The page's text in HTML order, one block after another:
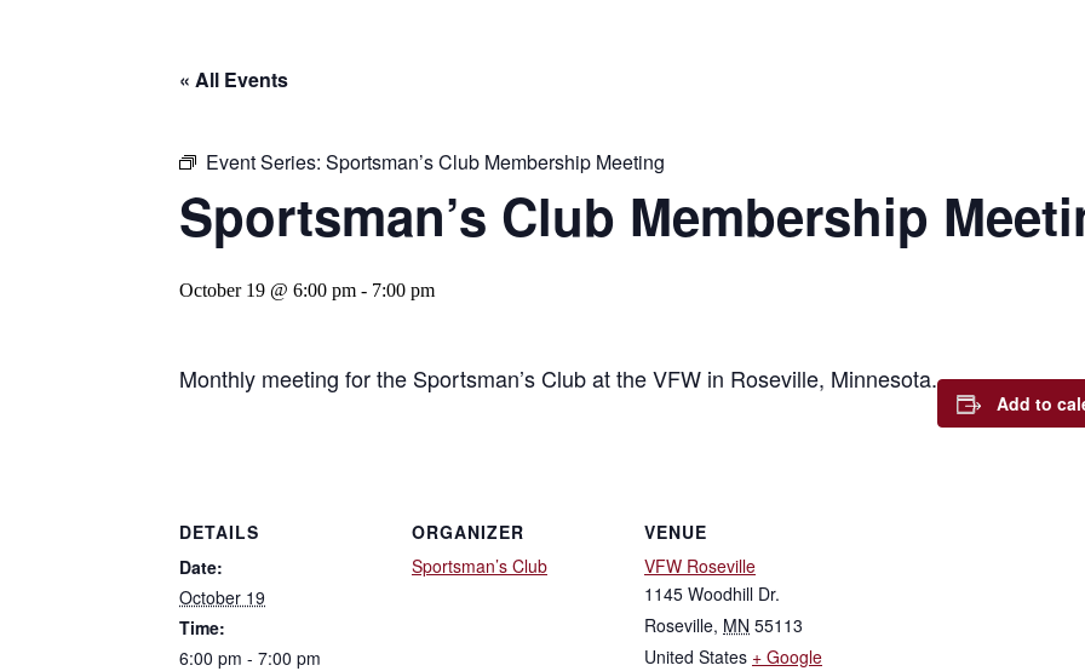
« All Events
Event Series: Sportsman’s Club Membership Meeting
Sportsman’s Club Membership
October 19 @ 6:00 pm - 7:00 pm
Monthly meeting for the Sportsman’s Club at the VFW in Roseville, Minnesota.
Add to
DETAILS
Date:
October 19
Time:
6:00 pm - 7:00 pm
ORGANIZER
Sportsman’s Club
VENUE
VFW Roseville
1145 Woodhill Dr.
Roseville, MN 55113
United States + Google